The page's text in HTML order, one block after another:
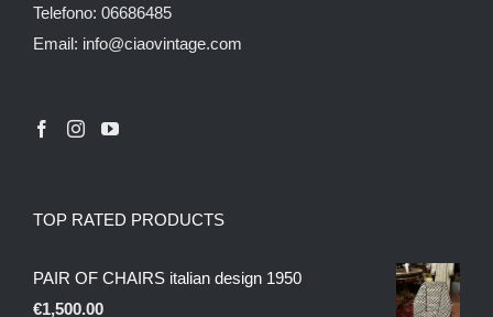
Telefono: 06686485
Email: info@ciaovintage.com
TOP RATED PRODUCTS
PAIR OF CHAIRS italian design 1950
€1,500.00